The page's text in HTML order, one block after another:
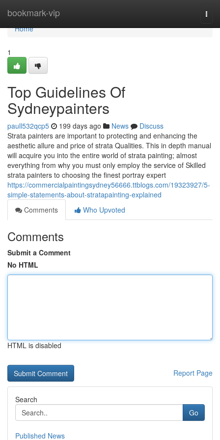
bookmark-vip
Home
Home
1
Top Guidelines Of
Sydneypainters
paull532qcp5 199 days ago News
Discuss
Strata painters are important to protecting and enhancing the
aesthetic allure and price of strata Qualities. This in depth manual
will acquire you into the entire world of strata painting; almost
everything from why you must only employ the service of Skilled
strata painters to choosing the finest portray expert
https://commercialpaintingsydney56666.ttblogs.com/19323927/5-
simple-statements-about-stratapainting-explained
Comments
Who Upvoted
Comments
Submit a Comment
No HTML
HTML is disabled
Report Page
Search
Go
Published News